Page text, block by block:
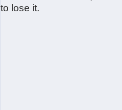
to lose it.